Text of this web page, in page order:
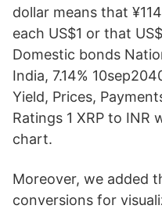
dollar means that
each US$1 or that
Domestic bonds
India, 7.14%
Yield, Prices,
Ratings 1 XRP to INR
chart.
Moreover, we added
conversions for